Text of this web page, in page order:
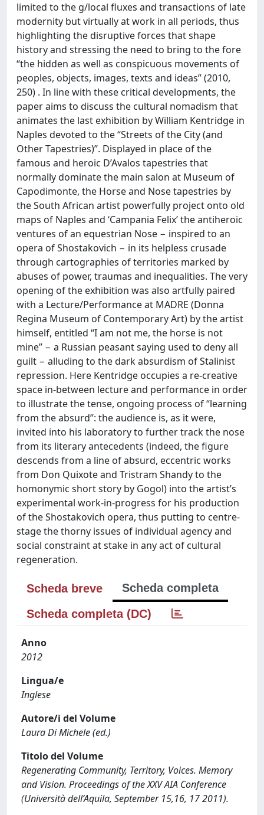
limited to the g/local fluxes and transactions of late
modernity but virtually at work in all periods, thus
highlighting the disruptive forces that shape
history and stressing the need to bring to the fore
“the hidden as well as conspicuous movements of
peoples, objects, images, texts and ideas” (2010,
250) . In line with these critical developments, the
paper aims to discuss the cultural nomadism that
animates the last exhibition by William Kentridge in
Naples devoted to the “Streets of the City (and
Other Tapestries)”. Displayed in place of the
famous and heroic D’Avalos tapestries that
normally dominate the main salon at Museum of
Capodimonte, the Horse and Nose tapestries by
the South African artist powerfully project onto old
maps of Naples and ‘Campania Felix’ the antiheroic
ventures of an equestrian Nose − inspired to an
opera of Shostakovich − in its helpless crusade
through cartographies of territories marked by
abuses of power, traumas and inequalities. The very
opening of the exhibition was also artfully paired
with a Lecture/Performance at MADRE (Donna
Regina Museum of Contemporary Art) by the artist
himself, entitled “I am not me, the horse is not
mine” − a Russian peasant saying used to deny all
guilt − alluding to the dark absurdism of Stalinist
repression. Here Kentridge occupies a re-creative
space in-between lecture and performance in order
to illustrate the tense, ongoing process of “learning
from the absurd”: the audience is, as it were,
invited into his laboratory to further track the nose
from its literary antecedents (indeed, the figure
descends from a line of absurd, eccentric works
from Don Quixote and Tristram Shandy to the
homonymic short story by Gogol) into the artist’s
experimental work-in-progress for his production
of the Shostakovich opera, thus putting to centre-
stage the thorny issues of individual agency and
social constraint at stake in any act of cultural
regeneration.
Scheda breve
Scheda completa
Scheda completa (DC)
Anno
2012
Lingua/e
Inglese
Autore/i del Volume
Laura Di Michele (ed.)
Titolo del Volume
Regenerating Community, Territory, Voices. Memory
and Vision. Proceedings of the XXV AIA Conference
(Università dell’Aquila, September 15,16, 17 2011).